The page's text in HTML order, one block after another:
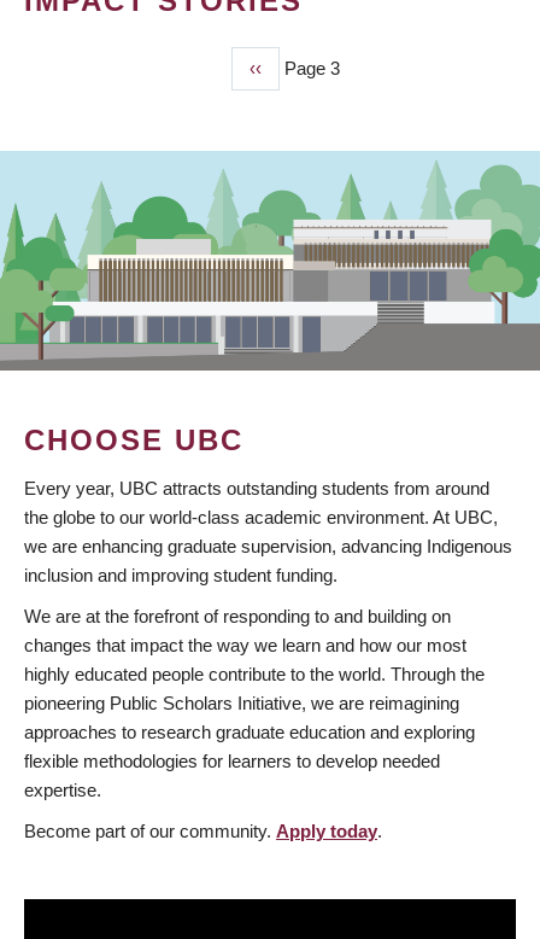
Previous
page
‹‹ Page 3
CHOOSE UBC
Every year, UBC attracts outstanding students from around
the globe to our world-class academic environment. At UBC,
we are enhancing graduate supervision, advancing Indigenous
inclusion and improving student funding.
We are at the forefront of responding to and building on
changes that impact the way we learn and how our most
highly educated people contribute to the world. Through the
pioneering Public Scholars Initiative, we are reimagining
approaches to research graduate education and exploring
flexible methodologies for learners to develop needed
expertise.
Become part of our community. Apply today.